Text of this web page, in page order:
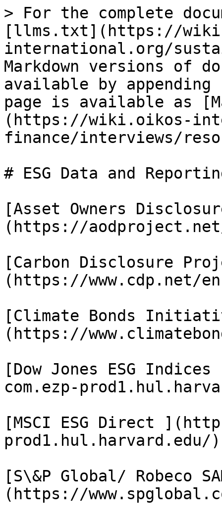
> For the complete
[llms.txt](https://
international.org/
Markdown versions of
available by
page is available as
(https://wiki.oikos-
finance/interviews/
# ESG Data and
[Asset Owners
(https://
[Carbon Disclosure
(https://www.cdp.net/
[Climate Bonds
(https://
[Dow Jones ESG
com.ezp-
[MSCI ESG Direct
prod1.hul.harvard.edu/)
[S\&P Global/ Robeco
(https://